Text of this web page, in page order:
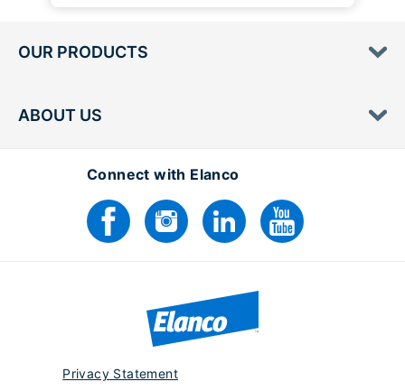
OUR PRODUCTS
ABOUT US
Connect with Elanco
Privacy Statement